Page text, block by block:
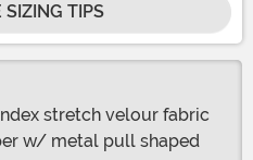
SIZING TIPS
stretch velour fabric
w/ metal pull shaped